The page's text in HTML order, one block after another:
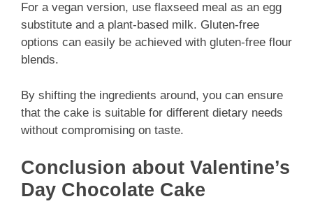
For a vegan version, use flaxseed meal as an egg
substitute and a plant-based milk. Gluten-free
options can easily be achieved with gluten-free flour
blends.
By shifting the ingredients around, you can ensure
that the cake is suitable for different dietary needs
without compromising on taste.
Conclusion about Valentine’s
Day Chocolate Cake